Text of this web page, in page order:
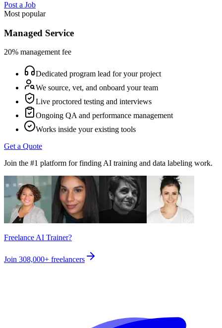
Post a Job
Most popular
Managed Service
20% management fee
Dedicated program lead for your project
We source, vet, and onboard your team
Live proctored testing and interviews
Ongoing QA and performance management
Works inside your existing tools
Get a Quote
Join the #1 platform for finding AI training and data labeling work.
Freelance AI Trainer?
Join 308,000+ freelancers